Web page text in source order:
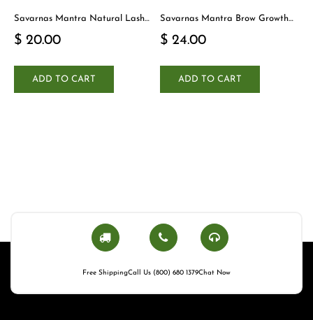
Savarnas Mantra Natural Lash
$ 20.00
ADD TO CART
Savarnas Mantra Brow Growth
$ 24.00
ADD TO CART
Free ShippingCall Us (800) 680 1379Chat Now